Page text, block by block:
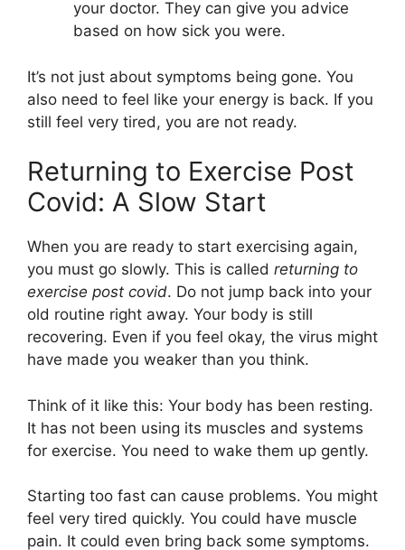
your doctor. They can give you advice
based on how sick you were.
It’s not just about symptoms being gone. You
also need to feel like your energy is back. If you
still feel very tired, you are not ready.
Returning to Exercise Post
Covid: A Slow Start
When you are ready to start exercising again,
you must go slowly. This is called returning to
exercise post covid. Do not jump back into your
old routine right away. Your body is still
recovering. Even if you feel okay, the virus might
have made you weaker than you think.
Think of it like this: Your body has been resting.
It has not been using its muscles and systems
for exercise. You need to wake them up gently.
Starting too fast can cause problems. You might
feel very tired quickly. You could have muscle
pain. It could even bring back some symptoms.